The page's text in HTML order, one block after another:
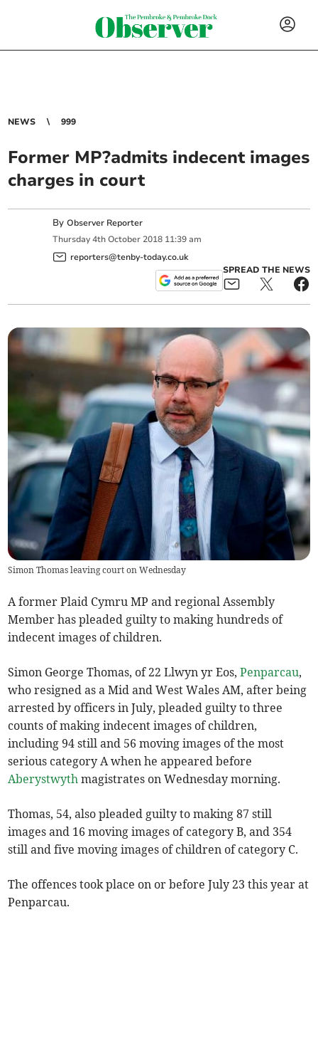
NEWS 999
Former MP?admits indecent images
charges in court
ByObserver Reporter
Thursday 4th October 2018 11:39 am
reporters@tenby-today.co.uk
SPREAD THE NEWS
Simon Thomas leaving court on Wednesday
A former Plaid Cymru MP and regional Assembly
Member has pleaded guilty to making hundreds of
indecent images of children.
Simon George Thomas, of 22 Llwyn yr Eos,Penparcau,
who resigned as a Mid and West Wales AM, after being
arrested by officers in July, pleaded guilty to three
counts of making indecent images of children,
including 94 still and 56 moving images of the most
serious category A when he appeared before
Aberystwyth magistrates on Wednesday morning.
Thomas, 54, also pleaded guilty to making 87 still
images and 16 moving images of category B, and 354
still and five moving images of children of category C.
The offences took place on or before July 23 this year at
Penparcau.